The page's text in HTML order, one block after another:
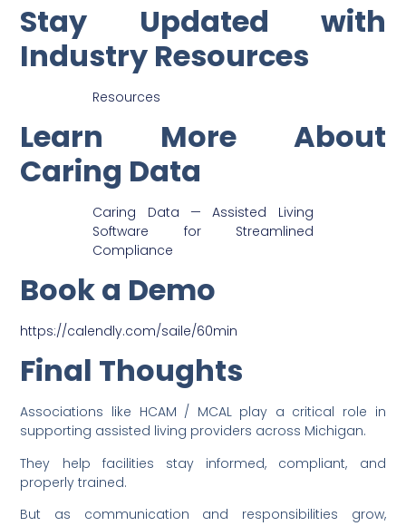
Stay Updated with
Industry Resources
Resources
Learn More About
Caring Data
Caring Data — Assisted Living
Software for Streamlined
Compliance
Book a Demo
https://calendly.com/saile/60min
Final Thoughts
Associations like HCAM / MCAL play a critical role in
supporting assisted living providers across Michigan.
They help facilities stay informed, compliant, and
properly trained.
But as communication and responsibilities grow,